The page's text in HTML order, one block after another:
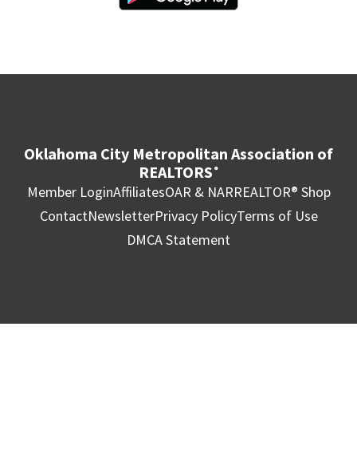
Oklahoma City Metropolitan Association of
REALTORS ®
Member LoginAffiliatesOAR & NARREALTOR® Shop
ContactNewsletterPrivacy PolicyTerms of Use
DMCA Statement